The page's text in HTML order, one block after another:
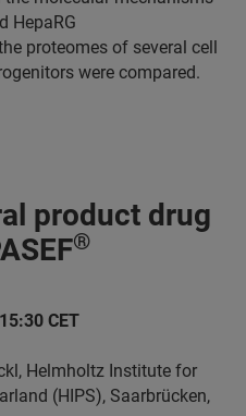
HepaRG
proteomes of several cell
were compared.
product drug
®
CET
Helmholtz Institute for
(HIPS), Saarbrücken,